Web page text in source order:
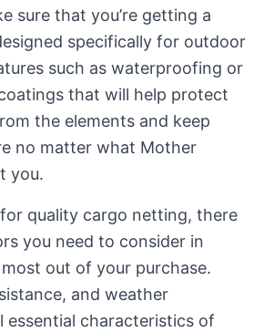
sure that you’re getting a
specifically for outdoor
such as waterproofing or
that will help protect
the elements and keep
no matter what Mother
you.
quality cargo netting, there
you need to consider in
out of your purchase.
and weather
essential characteristics of